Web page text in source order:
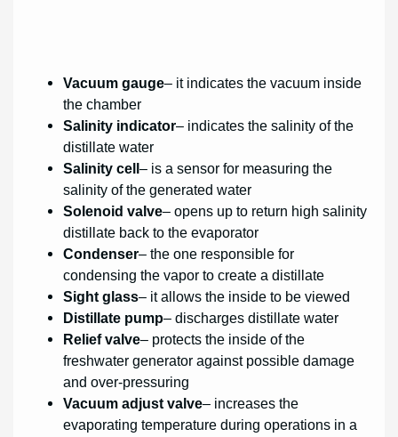
Vacuum gauge– it indicates the vacuum inside
the chamber
Salinity indicator– indicates the salinity of the
distillate water
Salinity cell– is a sensor for measuring the
salinity of the generated water
Solenoid valve– opens up to return high salinity
distillate back to the evaporator
Condenser– the one responsible for
condensing the vapor to create a distillate
Sight glass– it allows the inside to be viewed
Distillate pump– discharges distillate water
Relief valve– protects the inside of the
freshwater generator against possible damage
and over-pressuring
Vacuum adjust valve– increases the
evaporating temperature during operations in a